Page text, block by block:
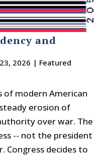
and
2026 | Featured
of modern American
erosion of
over war. The
-- not the president
Congress decides to